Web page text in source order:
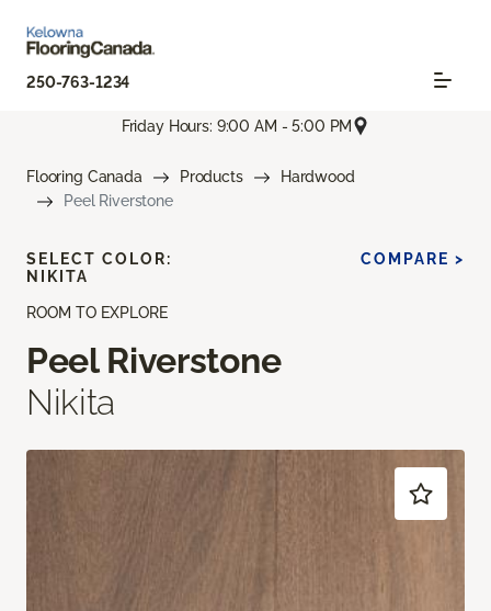
250-763-1234
Friday Hours: 9:00 AM - 5:00 PM
Flooring Canada Products
Hardwood
Peel Riverstone
ROOM TO EXPLORE
Peel Riverstone
Nikita
SELECT COLOR:
NIKITA
COMPARE >